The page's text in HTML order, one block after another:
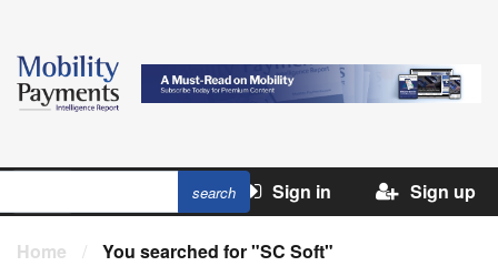
Sign in Sign up
Home / You searched for "SC Soft"